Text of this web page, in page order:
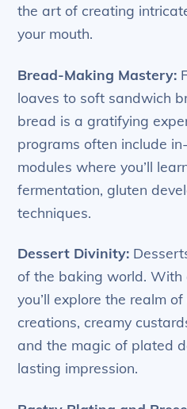
the art of creating
your mouth.
Bread-Making Mastery:
loaves to soft sandwich
bread is a gratifying
programs often include
modules where you’ll
fermentation, gluten
techniques.
Dessert Divinity:
of the baking world. With
you’ll explore the realm
creations, creamy
and the magic of plated
lasting impression.